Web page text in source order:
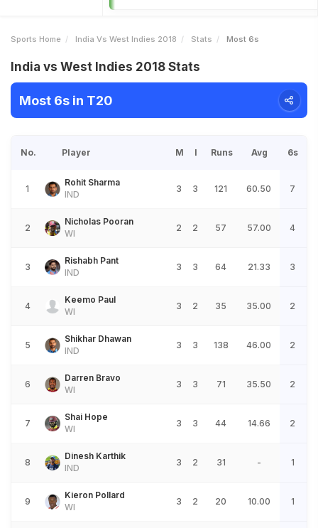
Sports Home India Vs West Indies 2018 Stats Most 6s
India vs West Indies 2018 Stats
Most 6s in T20
No. Player M I Runs Avg 6s
1
Rohit Sharma
IND
3 3 121 60.50 7
2
Nicholas Pooran
WI
2 2 57 57.00 4
3
Rishabh Pant
IND
3 3 64 21.33 3
4
Keemo Paul
WI
3 2 35 35.00 2
5
Shikhar Dhawan
IND
3 3 138 46.00 2
6
Darren Bravo
WI
3 3 71 35.50 2
7
Shai Hope
WI
3 3 44 14.66 2
8
Dinesh Karthik
IND
3 2 31 - 1
9
Kieron Pollard
WI
3 2 20 10.00 1